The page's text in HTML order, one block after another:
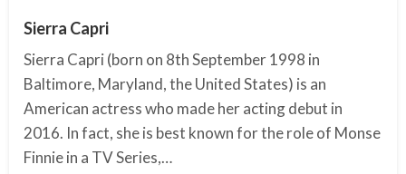
Sierra Capri
Sierra Capri (born on 8th September 1998 in
Baltimore, Maryland, the United States) is an
American actress who made her acting debut in
2016. In fact, she is best known for the role of Monse
Finnie in a TV Series,…